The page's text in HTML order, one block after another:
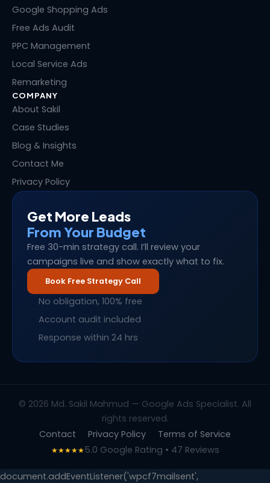
n k e
r
Google Shopping Ads
Free Ads Audit
PPC Management
Local Service Ads
Remarketing
COMPANY
About Sakil
Case Studies
Blog & Insights
Contact Me
Privacy Policy
Get More Leads
From Your Budget
Free 30-min strategy call. I’ll review your
campaigns live and show exactly what to fix.
Book Free Strategy Call
No obligation, 100% free
Account audit included
Response within 24 hrs
© 2026 Md. Sakil Mahmud — Google Ads Specialist. All
rights reserved.
Contact
Privacy Policy Terms of Service
★★★★★5.0 Google Rating • 47 Reviews
document.addEventListener('wpcf7mailsent',